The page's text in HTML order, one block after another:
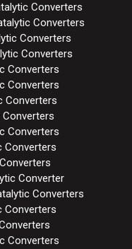
Converters
Converters
Converters
Converters
Converters
Converters
Converters
Converters
Converters
Converter
Converters
Converters
Converters